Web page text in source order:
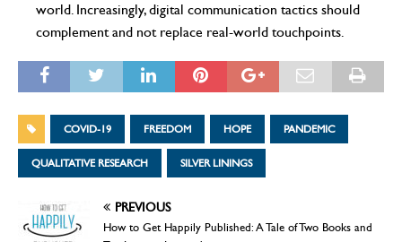
world. Increasingly, digital communication tactics should
complement and not replace real-world touchpoints.
COVID-19 FREEDOM HOPE PANDEMIC
QUALITATIVE RESEARCH SILVER LININGS
PREVIOUS
How to Get Happily Published: A Tale of Two Books and